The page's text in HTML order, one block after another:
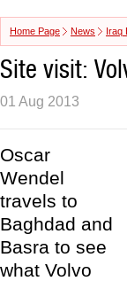
Home Page News Iraq
Site visit:
01 Aug 2013
Oscar
Wendel
travels to
Baghdad and
Basra to see
what Volvo